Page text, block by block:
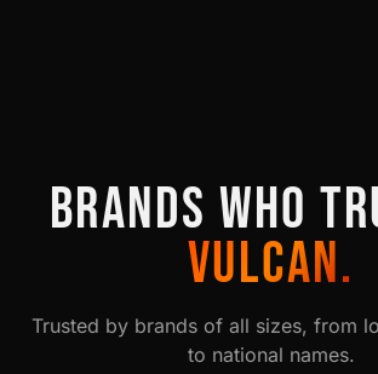
BRANDS WHO
VULCAN.
Trusted by brands of all sizes, from
to national names.